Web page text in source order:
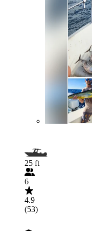
25 ft
6
4.9
(53)